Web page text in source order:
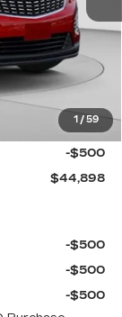
1 / 59
$50,245
-$4,347
$45,898
$490
-$500
-$500
$44,898
-$500
-$500
-$500